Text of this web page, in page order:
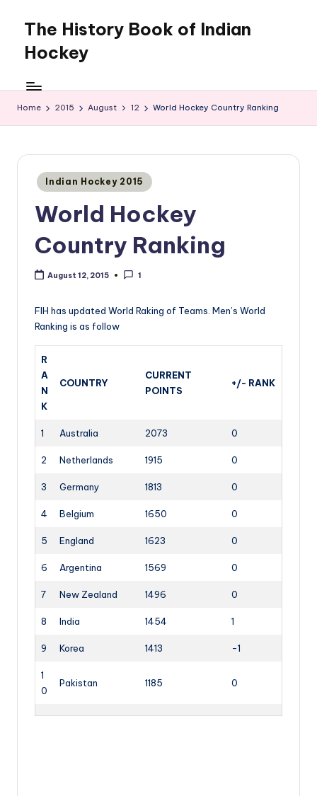
content
The History Book of Indian
Hockey
Home 2015 August 12 World Hockey Country Ranking
Posted
in
Indian Hockey 2015
World Hockey
Country Ranking
August 12, 2015 1
FIH has updated World Raking of Teams. Men’s World
Ranking is as follow
R
A
N
K
COUNTRY
CURRENT
POINTS
+/- RANK
1 Australia 2073 0
2 Netherlands 1915 0
3 Germany 1813 0
4 Belgium 1650 0
5 England 1623 0
6 Argentina 1569 0
7 New Zealand 1496 0
8 India 1454 1
9 Korea 1413 -1
1
0
Pakistan 1185 0